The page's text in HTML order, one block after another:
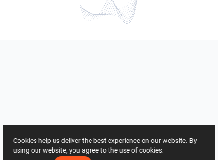
Cookies help us deliver the best experience on our website. By
using our website, you agree to the use of cookies.